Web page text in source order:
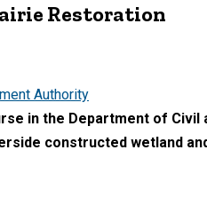
Restoration
Authority
in the Department of
constructed wetland